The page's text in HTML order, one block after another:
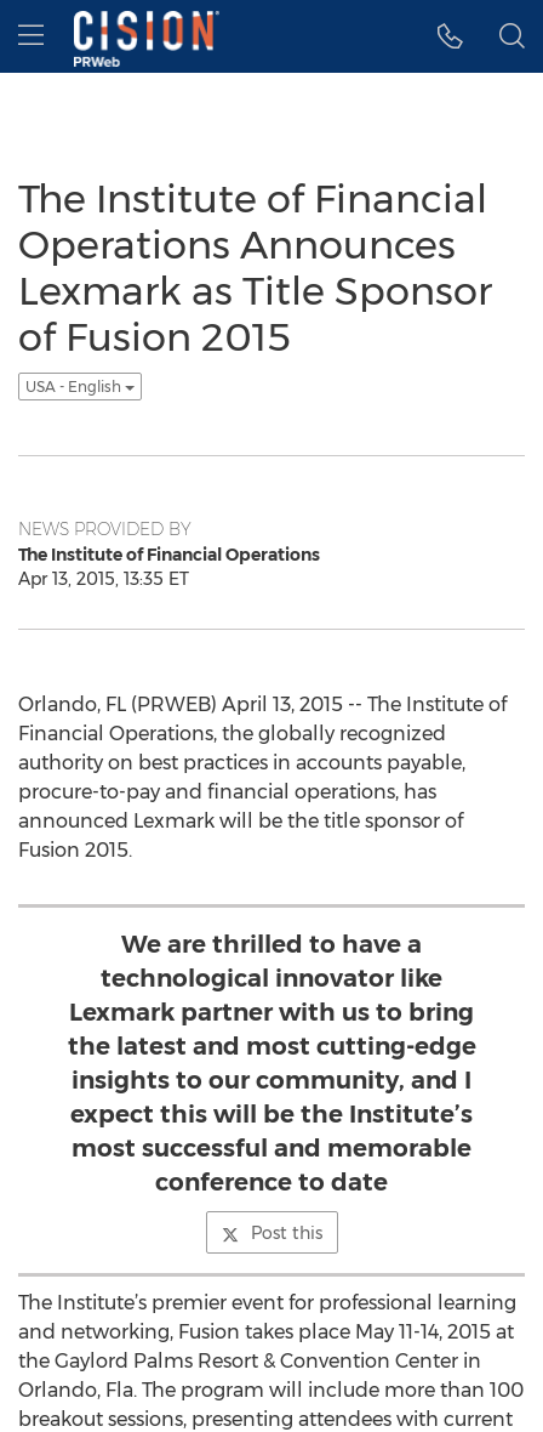
Accessibility Statement
Skip Navigation
Hamburger menu
The Institute of Financial
Operations Announces
Lexmark as Title Sponsor
of Fusion 2015
USA - English
NEWS PROVIDED BY
The Institute of Financial Operations
Apr 13, 2015, 13:35 ET
Orlando, FL (PRWEB) April 13, 2015 -- The Institute of
Financial Operations, the globally recognized
authority on best practices in accounts payable,
procure-to-pay and financial operations, has
announced Lexmark will be the title sponsor of
Fusion 2015.
We are thrilled to have a
technological innovator like
Lexmark partner with us to bring
the latest and most cutting-edge
insights to our community, and I
expect this will be the Institute’s
most successful and memorable
conference to date
Post this
The Institute’s premier event for professional learning
and networking, Fusion takes place May 11-14, 2015 at
the Gaylord Palms Resort & Convention Center in
Orlando, Fla. The program will include more than 100
breakout sessions, presenting attendees with current